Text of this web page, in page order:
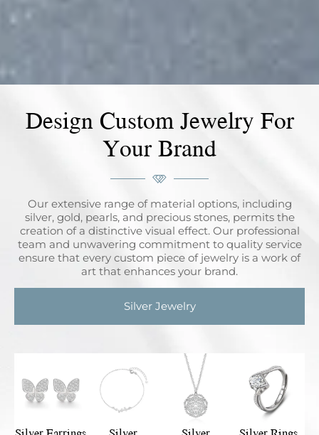
Design Custom Jewelry For
Your Brand
Our extensive range of material options, including
silver, gold, pearls, and precious stones, permits the
creation of a distinctive visual effect. Our professional
team and unwavering commitment to quality service
ensure that every custom piece of jewelry is a work of
art that enhances your brand.
Silver Jewelry